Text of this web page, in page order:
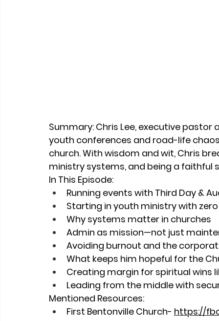
Summary: Chris Lee, executive pastor
youth conferences and road-life
church. With wisdom and wit, Chris
ministry systems, and being a faithful
In This Episode:
Running events with Third Day &
Starting in youth ministry with
Why systems matter in churches
Admin as mission—not just
Avoiding burnout and the
What keeps him hopeful for the
Creating margin for spiritual wins
Leading from the middle with
Mentioned Resources:
First Bentonville Church- https://